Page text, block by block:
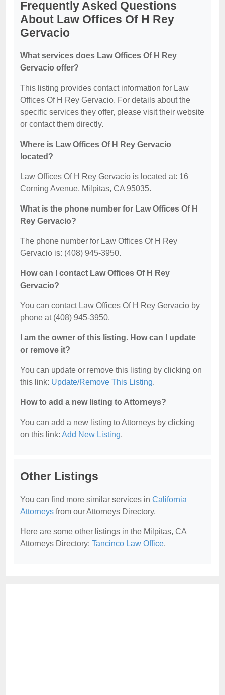
Frequently Asked Questions
About Law Offices Of H Rey
Gervacio
What services does Law Offices Of H Rey
Gervacio offer?
This listing provides contact information for Law
Offices Of H Rey Gervacio. For details about the
specific services they offer, please visit their website
or contact them directly.
Where is Law Offices Of H Rey Gervacio
located?
Law Offices Of H Rey Gervacio is located at: 16
Corning Avenue, Milpitas, CA 95035.
What is the phone number for Law Offices Of H
Rey Gervacio?
The phone number for Law Offices Of H Rey
Gervacio is: (408) 945-3950.
How can I contact Law Offices Of H Rey
Gervacio?
You can contact Law Offices Of H Rey Gervacio by
phone at (408) 945-3950.
I am the owner of this listing. How can I update
or remove it?
You can update or remove this listing by clicking on
this link: Update/Remove This Listing.
How to add a new listing to Attorneys?
You can add a new listing to Attorneys by clicking
on this link: Add New Listing.
Other Listings
You can find more similar services in California
Attorneys from our Attorneys Directory.
Here are some other listings in the Milpitas, CA
Attorneys Directory: Tancinco Law Office.